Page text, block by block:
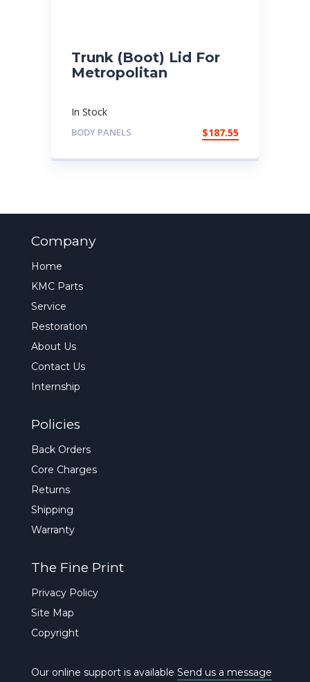
Trunk (Boot) Lid For
Metropolitan
In Stock
BODY PANELS $187.55
Company
Home
KMC Parts
Service
Restoration
About Us
Contact Us
Internship
Policies
Back Orders
Core Charges
Returns
Shipping
Warranty
The Fine Print
Privacy Policy
Site Map
Copyright
Our online support is available Send us a message